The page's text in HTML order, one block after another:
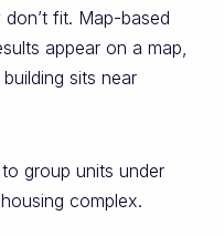
fit. Map-based
appear on a map,
sits near
group units under
complex.